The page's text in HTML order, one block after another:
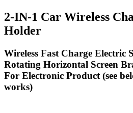
2-IN-1 Car Wireless
Holder
Wireless Fast Charge Electric
Rotating Horizontal Screen
For Electronic Product (see
works)